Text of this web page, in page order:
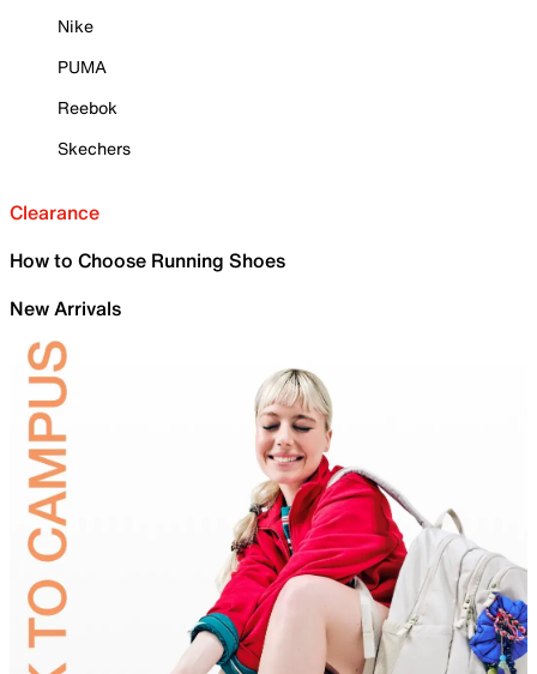
Nike
PUMA
Reebok
Skechers
Clearance
How to Choose Running Shoes
New Arrivals